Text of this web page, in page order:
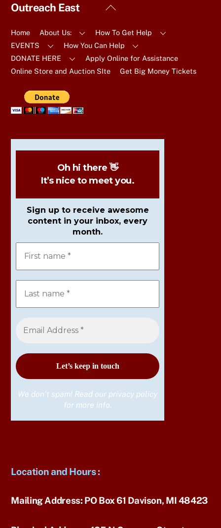
Back
Top
Outreach East
Home About Us:
How To Get Help
EVENTS
How You Can Help
DONATE HERE
Apply Online for Assistance
Online Store and Auction SIte
Get Big Money Tickets
Oh hi there 👋
It’s nice to meet you.
Sign up to receive awesome
content in your inbox, every
month.
We don’t spam! Read our privacy policy
for more info.
Location and Hours:
Mailing Address: PO Box 61 Davison, MI 48423